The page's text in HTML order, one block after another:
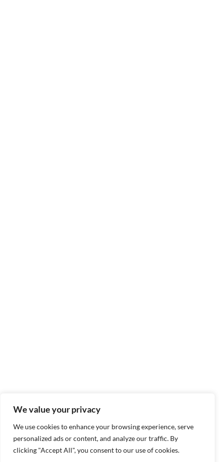
We value your privacy
We use cookies to enhance your browsing experience, serve
personalized ads or content, and analyze our traffic. By
clicking "Accept All", you consent to our use of cookies.